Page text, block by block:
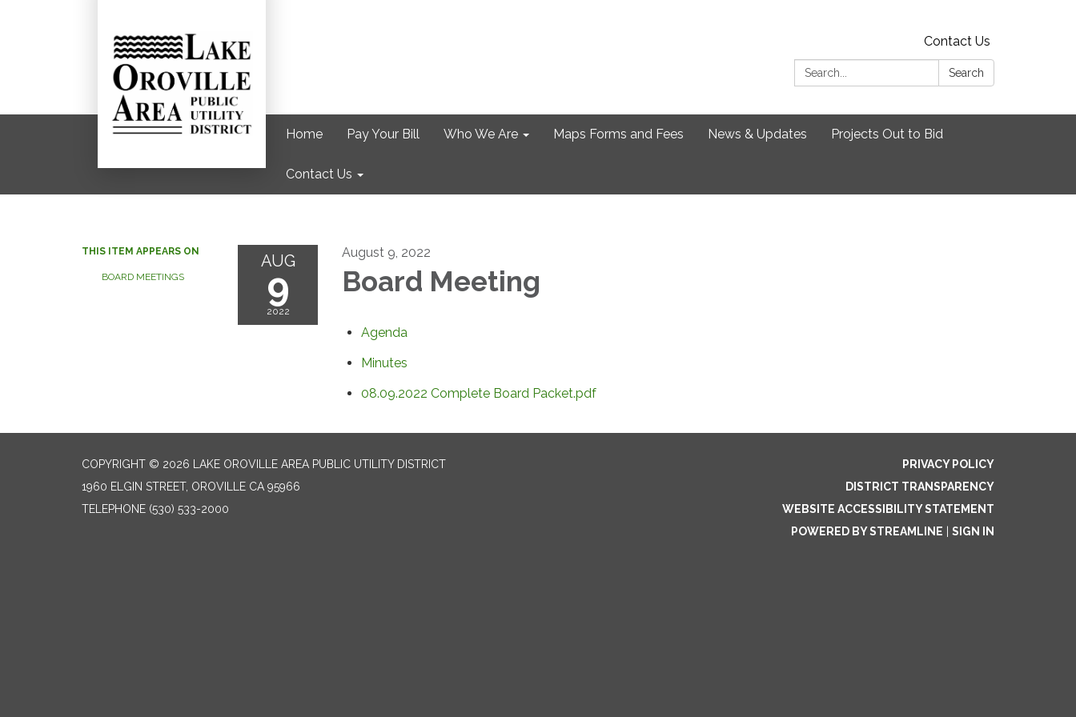
Contact Us
Search:
Search
Home Pay Your Bill Who We Are Maps Forms and Fees News & Updates Projects Out to Bid
Contact Us
THIS ITEM APPEARS ON
BOARD MEETINGS
AUG
9
2022
August 9, 2022
Board Meeting
Agenda
Minutes
08.09.2022 Complete Board Packet.pdf
COPYRIGHT © 2026 LAKE OROVILLE AREA PUBLIC UTILITY DISTRICT
1960 ELGIN STREET, OROVILLE CA 95966
TELEPHONE (530) 533-2000
PRIVACY POLICY
DISTRICT TRANSPARENCY
WEBSITE ACCESSIBILITY STATEMENT
POWERED BY STREAMLINE
SIGN IN